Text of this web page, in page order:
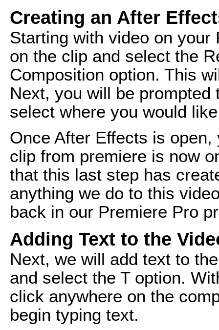
Creating an After
Starting with video on
on the clip and select the
Composition option. This
Next, you will be
select where you would
Once After Effects is
clip from premiere is now
that this last step has
anything we do to this
back in our Premiere Pro
Adding Text to the
Next, we will add text to
and select the T option.
click anywhere on the
begin typing text.